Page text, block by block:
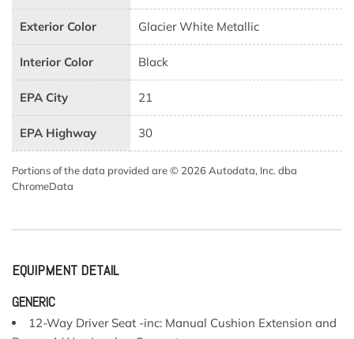
Exterior Color Glacier White Metallic
Interior Color Black
EPA City 21
EPA Highway 30
Portions of the data provided are © 2026 Autodata, Inc. dba
ChromeData
EQUIPMENT DETAIL
GENERIC
12-Way Driver Seat -inc: Manual Cushion Extension and